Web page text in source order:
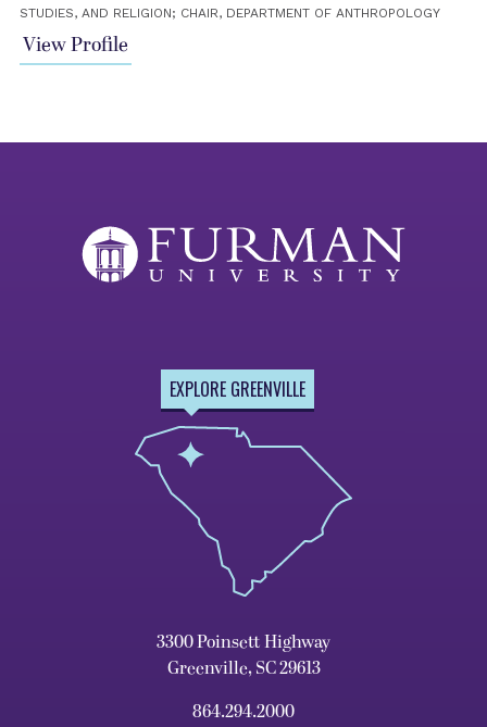
STUDIES, AND RELIGION; CHAIR, DEPARTMENT OF ANTHROPOLOGY
View Profile
EXPLORE GREENVILLE
3300 Poinsett Highway
Greenville, SC 29613
864.294.2000